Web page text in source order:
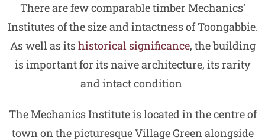
There are few comparable timber Mechanics’
Institutes of the size and intactness of Toongabbie.
As well as itshistorical significance, the building
is important for its naive architecture, its rarity
and intact condition
The Mechanics Institute is located in the centre of
town on the picturesque Village Green alongside